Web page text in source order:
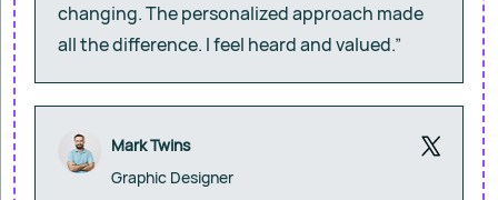
changing. The personalized approach made
all the difference. I feel heard and valued.”
Mark Twins
Graphic Designer